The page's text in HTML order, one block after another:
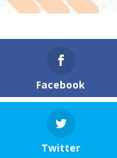
Facebook
Twitter